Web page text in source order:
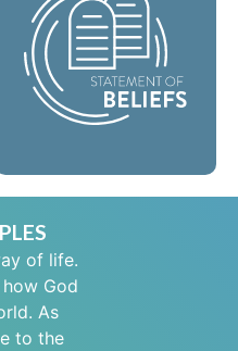
of life in Jesus Christ
to people everywhere
and to spread the
message of scriptural
holiness across lands.
Beliefs
of life.
God
As
to the